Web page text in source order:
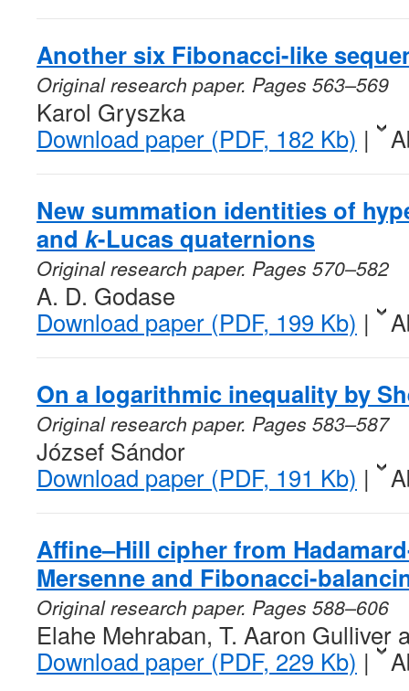
Another six Fibonacci-like
Original research paper. Pages 563–569
Karol Gryszka
Download paper (PDF, 182 Kb) |
New summation identities of
and k-Lucas quaternions
Original research paper. Pages 570–582
A. D. Godase
Download paper (PDF, 199 Kb) |
On a logarithmic inequality by
Original research paper. Pages 583–587
József Sándor
Download paper (PDF, 191 Kb) |
Affine–Hill cipher from
Mersenne and Fibonacci-
Original research paper. Pages 588–606
Elahe Mehraban, T. Aaron Gulliver
Download paper (PDF, 229 Kb) |